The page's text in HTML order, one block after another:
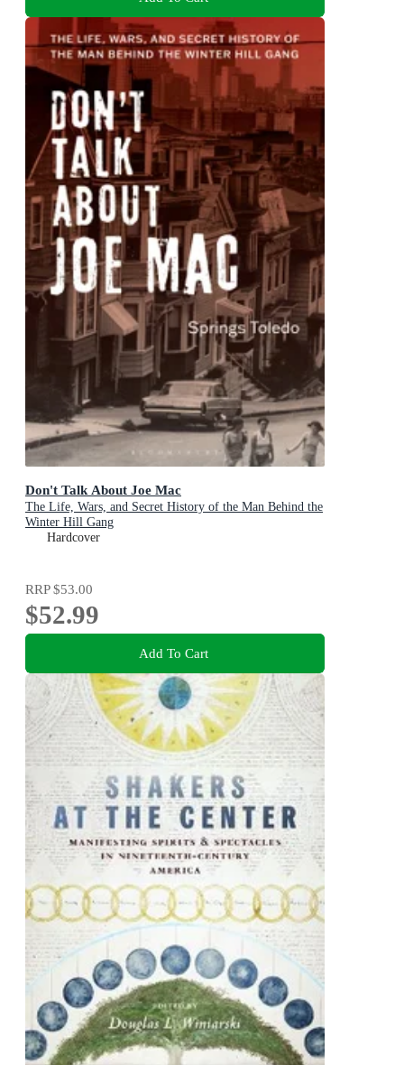
Don't Talk About Joe Mac
The Life, Wars, and Secret History of the Man Behind the
Winter Hill Gang
Hardcover
RRP$53.00
$52.99
Add To Cart